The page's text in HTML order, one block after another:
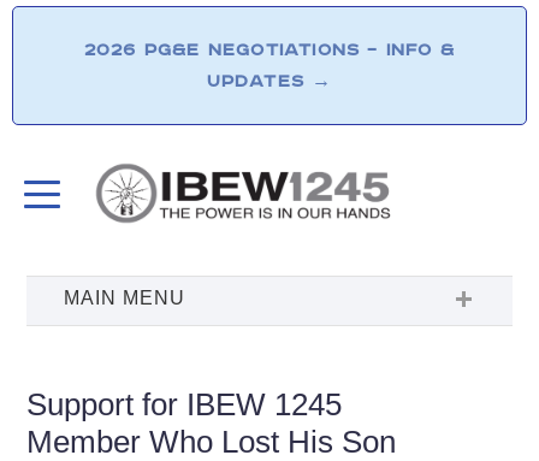
2026 PG&E NEGOTIATIONS – INFO &
UPDATES →
Support for IBEW 1245
Member Who Lost His Son